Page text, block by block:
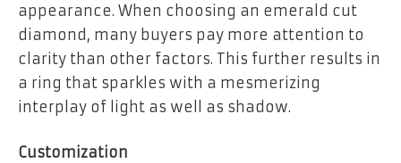
appearance. When choosing an emerald cut
diamond, many buyers pay more attention to
clarity than other factors. This further results in
a ring that sparkles with a mesmerizing
interplay of light as well as shadow.
Customization